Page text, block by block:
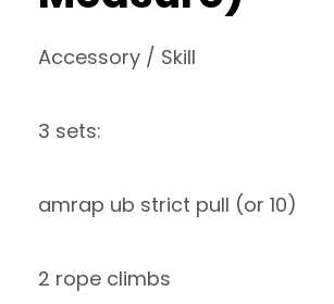
Accessory / Skill
3 sets:
amrap ub strict pull (or 10)
2 rope climbs